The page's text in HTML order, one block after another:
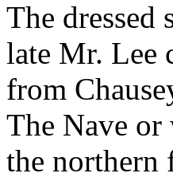
The dressed
late Mr. Lee
from
The Nave or
the northern